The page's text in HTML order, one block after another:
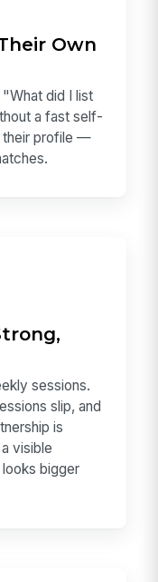
Own
did I list
a fast self-
their profile —
sessions.
slip, and
is
visible
bigger